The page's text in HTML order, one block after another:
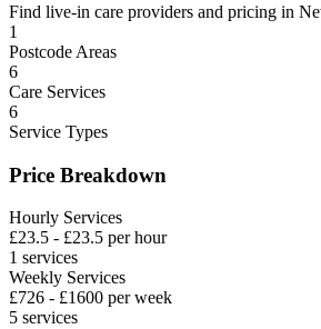
Find live-in care providers and pricing in
1
Postcode Areas
6
Care Services
6
Service Types
Price Breakdown
Hourly Services
£23.5 - £23.5 per hour
1 services
Weekly Services
£726 - £1600 per week
5 services